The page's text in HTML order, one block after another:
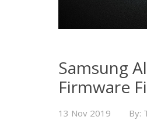
Samsung
Firmware
13 Nov 2019 By: